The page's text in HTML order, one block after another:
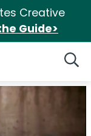
Creative
Guide>